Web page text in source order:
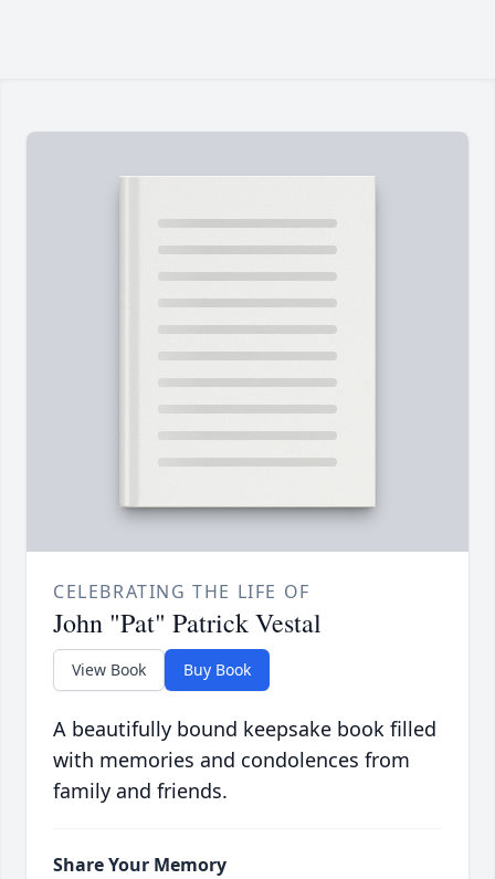
CELEBRATING THE LIFE OF
John "Pat" Patrick Vestal
View Book Buy Book
A beautifully bound keepsake book filled
with memories and condolences from
family and friends.
Share Your Memory